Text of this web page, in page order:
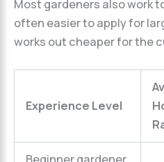
Most gardeners also work
often easier to apply for
works out cheaper for the
Experience Level